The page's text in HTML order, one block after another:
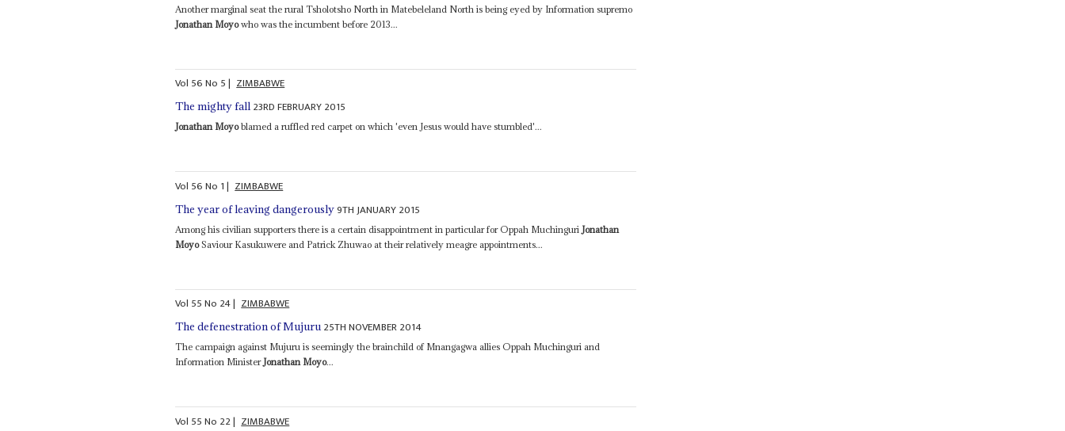
Another marginal seat the rural Tsholotsho North in Matebeleland North is being eyed by Information supremo
Jonathan Moyowho was the incumbent before 2013...
Vol 56No 5| ZIMBABWE
The mighty fall 23RD FEBRUARY 2015
Jonathan Moyoblamed a ruffled red carpet on which 'even Jesus would have stumbled'...
Vol 56No 1| ZIMBABWE
The year of leaving dangerously9TH JANUARY 2015
Among his civilian supporters there is a certain disappointment in particular for Oppah Muchinguri Jonathan
MoyoSaviour Kasukuwere and Patrick Zhuwao at their relatively meagre appointments...
Vol 55No 24| ZIMBABWE
The defenestration of Mujuru 25TH NOVEMBER 2014
The campaign against Mujuru is seemingly the brainchild of Mnangagwa allies Oppah Muchinguri and
Information MinisterJonathan Moyo...
Vol 55No 22| ZIMBABWE